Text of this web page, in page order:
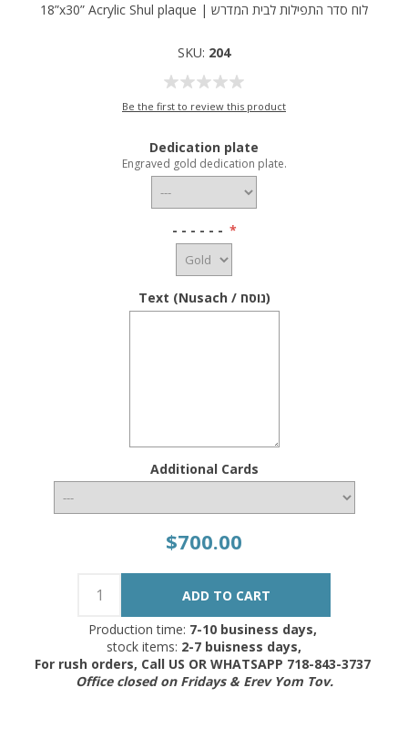
18”x30” Acrylic Shul plaque | לוח סדר התפילות לבית המדרש
SKU: 204
Be the first to review this product
Dedication plate
Engraved gold dedication plate.
- - - - - - *
Text (Nusach / נוסח)
Additional Cards
$700.00
Production time: 7-10 business days,
stock items: 2-7 buisness days,
For rush orders, Call US OR WHATSAPP 718-843-3737
Office closed on Fridays & Erev Yom Tov.